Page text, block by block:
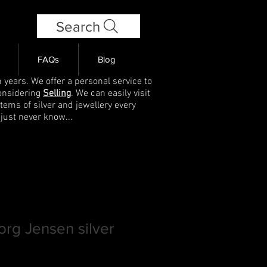
Search
FAQs Blog
We offer a personal service to
Selling. We can easily visit
of silver and jewellery every
never know...
Jensen silver